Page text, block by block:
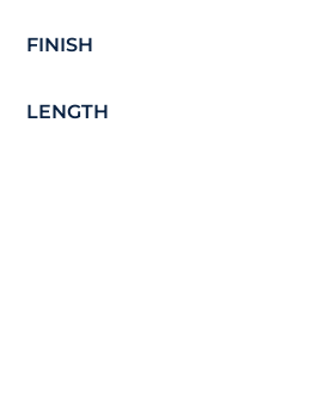
FINISH
LENGTH